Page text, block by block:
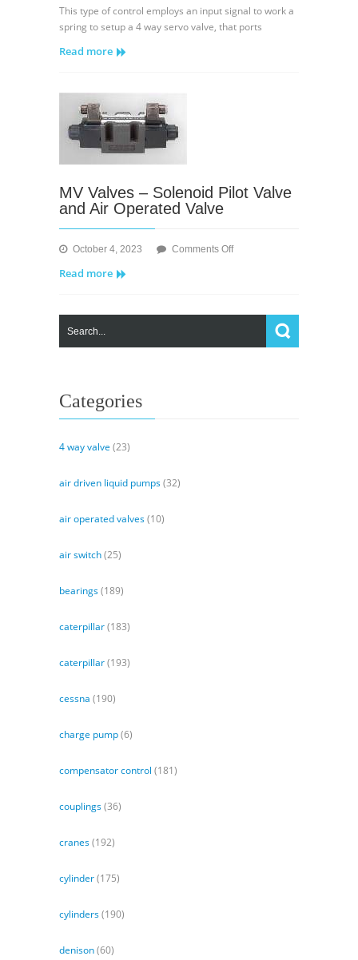
40
This type of control employs an input signal to work a
spring to setup a 4 way servo valve, that ports
Read more
MV Valves – Solenoid Pilot Valve
and Air Operated Valve
October 4, 2023 Comments Offon
Solenoid
Read more
Categories
4 way valve (23)
air driven liquid pumps(32)
air operated valves(10)
air switch(25)
bearings(189)
caterpillar(183)
caterpillar(193)
cessna (190)
charge pump(6)
compensator control (181)
couplings(36)
cranes(192)
cylinder(175)
cylinders(190)
denison(60)